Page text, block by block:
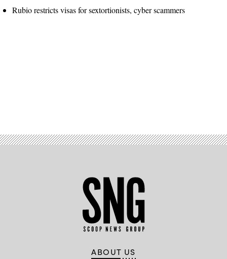
Rubio restricts visas for sextortionists, cyber scammers
ABOUT US